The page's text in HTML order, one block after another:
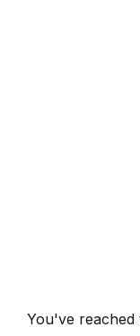
You've reached